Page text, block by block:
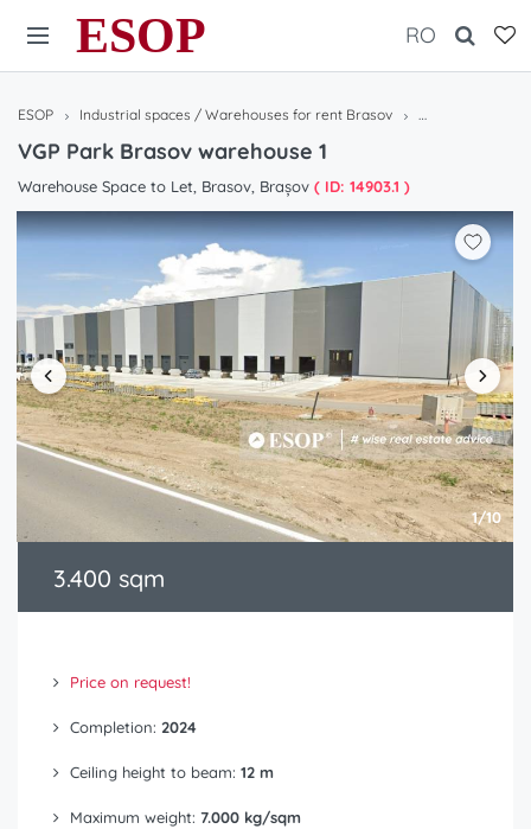
ESOP RO
ESOP Industrial spaces / Warehouses for rent Brasov VGP Park
VGP Park Brasov warehouse 1
Warehouse Space to Let, Brasov, Brașov ( ID: 14903.1 )
1/10
3.400 sqm
Price on request!
Completion: 2024
Ceiling height to beam: 12 m
Maximum weight: 7.000 kg/sqm